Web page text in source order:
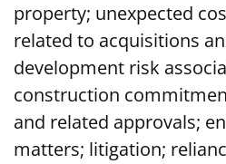
property; unexpected
related to acquisitions
development risk
construction
and related approvals;
matters; litigation;